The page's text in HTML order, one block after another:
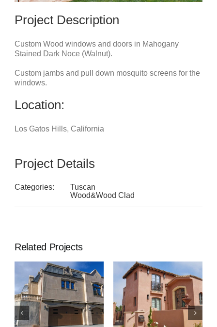
Project Description
Custom Wood windows and doors in Mahogany
Stained Dark Noce (Walnut).
Custom jambs and pull down mosquito screens for the
windows.
Location:
Los Gatos Hills, California
Project Details
Categories:
Tuscan
Wood&Wood Clad
Related Projects